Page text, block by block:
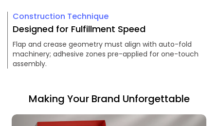
Construction Technique
Designed for Fulfillment Speed
Flap and crease geometry must align with auto-fold
machinery; adhesive zones pre-applied for one-touch
assembly.
Making Your Brand Unforgettable